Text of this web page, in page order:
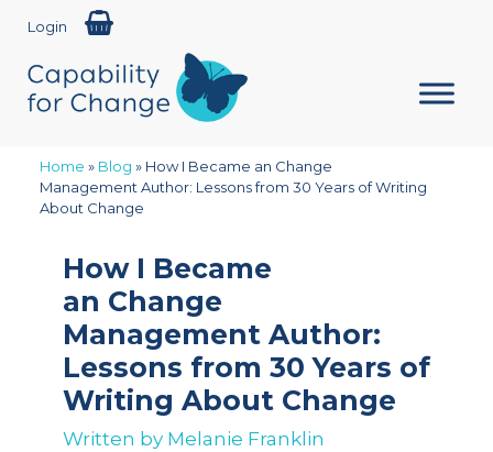
Login
Home » Blog » How I Became an Change
Management Author: Lessons from 30 Years of Writing
About Change
How I Became
an Change
Management Author:
Lessons from 30 Years of
Writing About Change
Written by Melanie Franklin